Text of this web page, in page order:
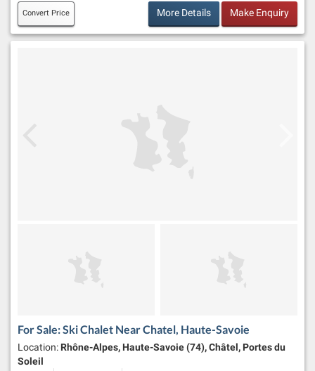
Convert Price More Details Make Enquiry
For Sale: Ski Chalet Near Chatel, Haute-Savoie
Location: Rhône-Alpes, Haute-Savoie (74), Châtel, Portes du
Soleil